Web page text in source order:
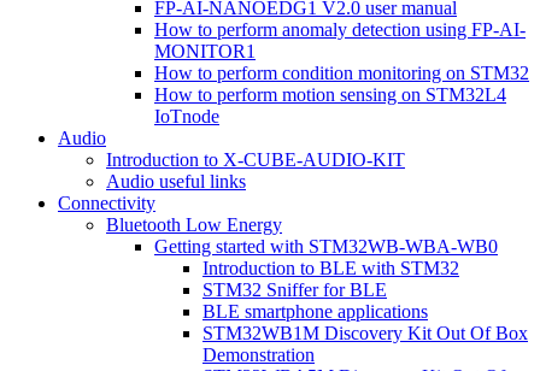
FP-AI-NANOEDG1 V2.0 user manual
How to perform anomaly detection using FP-AI-
MONITOR1
How to perform condition monitoring on STM32
How to perform motion sensing on STM32L4
IoTnode
Audio
Introduction to X-CUBE-AUDIO-KIT
Audio useful links
Connectivity
Bluetooth Low Energy
Getting started with STM32WB-WBA-WB0
Introduction to BLE with STM32
STM32 Sniffer for BLE
BLE smartphone applications
STM32WB1M Discovery Kit Out Of Box
Demonstration